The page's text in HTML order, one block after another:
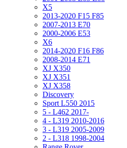
X5
2013-2020 F15 F85
2007-2013 E70
2000-2006 E53
X6
2014-2020 F16 F86
2008-2014 E71
XJ X350
XJ X351
XJ X358
Discovery
Sport L550 2015
5 - L462 2017-
4 - L319 2010-2016
3 - L319 2005-2009
2 - L318 1998-2004